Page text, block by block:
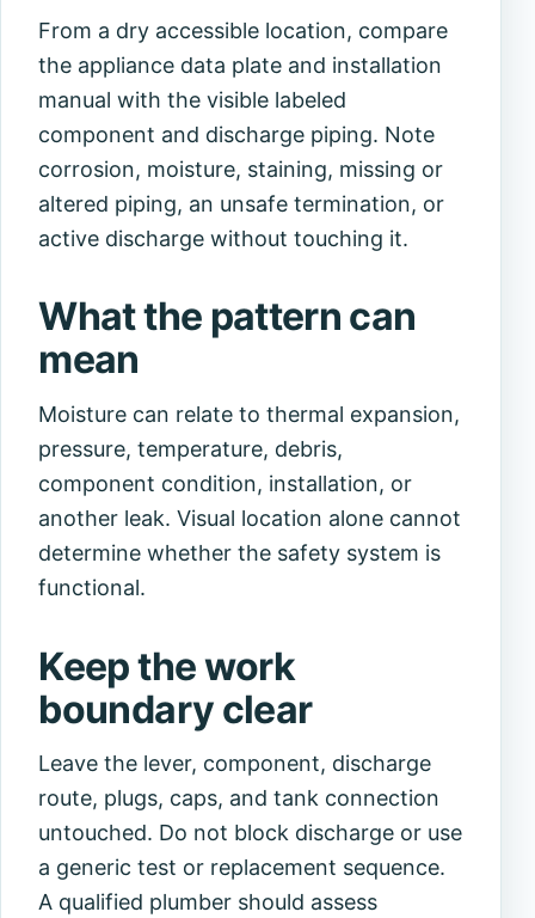
From a dry accessible location, compare
the appliance data plate and installation
manual with the visible labeled
component and discharge piping. Note
corrosion, moisture, staining, missing or
altered piping, an unsafe termination, or
active discharge without touching it.
What the pattern can
mean
Moisture can relate to thermal expansion,
pressure, temperature, debris,
component condition, installation, or
another leak. Visual location alone cannot
determine whether the safety system is
functional.
Keep the work
boundary clear
Leave the lever, component, discharge
route, plugs, caps, and tank connection
untouched. Do not block discharge or use
a generic test or replacement sequence.
A qualified plumber should assess